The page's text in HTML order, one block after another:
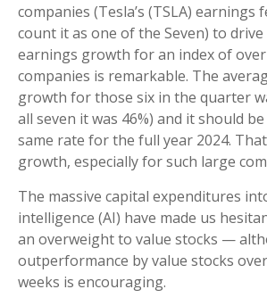
companies (Tesla’s (TSLA) earnings
count it as one of the Seven) to
earnings growth for an index of
companies is remarkable. The
growth for those six in the quarter
all seven it was 46%) and it should
same rate for the full year 2024.
growth, especially for such large
The massive capital expenditures
intelligence (AI) have made us
an overweight to value stocks —
outperformance by value stocks
weeks is encouraging.